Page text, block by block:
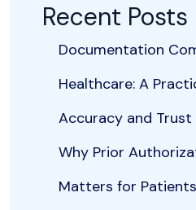
Recent Posts
Documentation
Healthcare: A
Accuracy and Trust
Why Prior
Matters for